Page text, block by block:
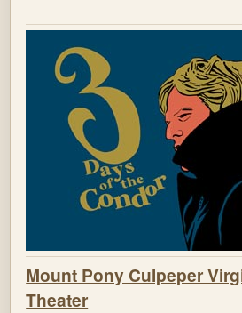
Mount Pony Culpeper
Theater